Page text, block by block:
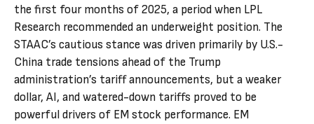
the first four months of 2025, a period when LPL
Research recommended an underweight position. The
STAAC’s cautious stance was driven primarily by U.S.-
China trade tensions ahead of the Trump
administration’s tariff announcements, but a weaker
dollar, AI, and watered-down tariffs proved to be
powerful drivers of EM stock performance. EM